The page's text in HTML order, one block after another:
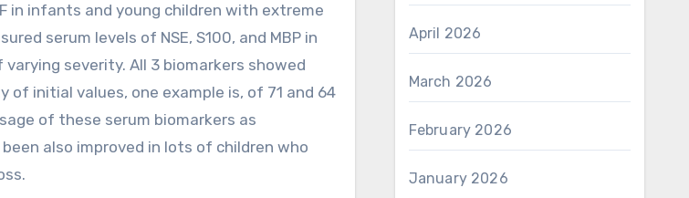
in infants and young children with extreme
serum levels of NSE, S100, and MBP in
severity. All 3 biomarkers showed
initial values, one example is, of 71 and 64
of these serum biomarkers as
also improved in lots of children who
April 2026
March 2026
February 2026
January 2026